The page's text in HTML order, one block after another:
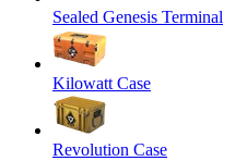
Sealed Genesis Terminal
Kilowatt Case
Revolution Case